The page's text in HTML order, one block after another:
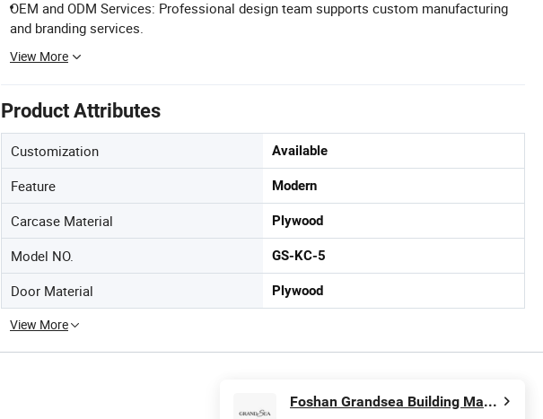
OEM and ODM Services: Professional design team supports custom manufacturing
and branding services.
View More
Product Attributes
Customization Available
Feature Modern
Carcase Material Plywood
Model NO. GS-KC-5
Door Material Plywood
View More
Foshan Grandsea Building Material Co., Ltd.